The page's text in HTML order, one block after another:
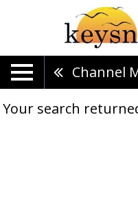
Channel
Your search